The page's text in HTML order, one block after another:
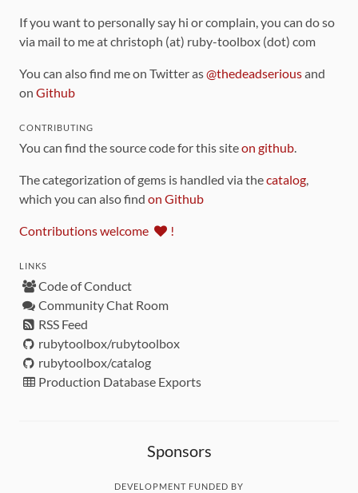
If you want to personally say hi or complain, you can do so
via mail to me at christoph (at) ruby-toolbox (dot) com
You can also find me on Twitter as@thedeadseriousand
on Github
CONTRIBUTING
You can find the source code for this siteon github.
The categorization of gems is handled via thecatalog,
which you can also find on Github
Contributions welcome !
LINKS
Code of Conduct
Community Chat Room
RSS Feed
rubytoolbox/rubytoolbox
rubytoolbox/catalog
Production Database Exports
Sponsors
DEVELOPMENT FUNDED BY